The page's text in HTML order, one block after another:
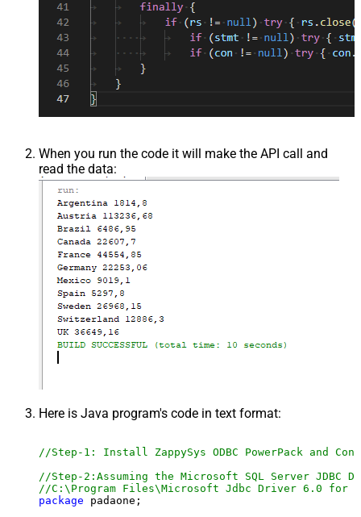
When you run the code it will make the API call and
read the data:
Here is Java program's code in text format:
//Step-1: Install ZappySys ODBC PowerPack and
//Step-2:Assuming the Microsoft SQL Server
//C:\Program Files\Microsoft Jdbc Driver 6.0 for
package padaone;